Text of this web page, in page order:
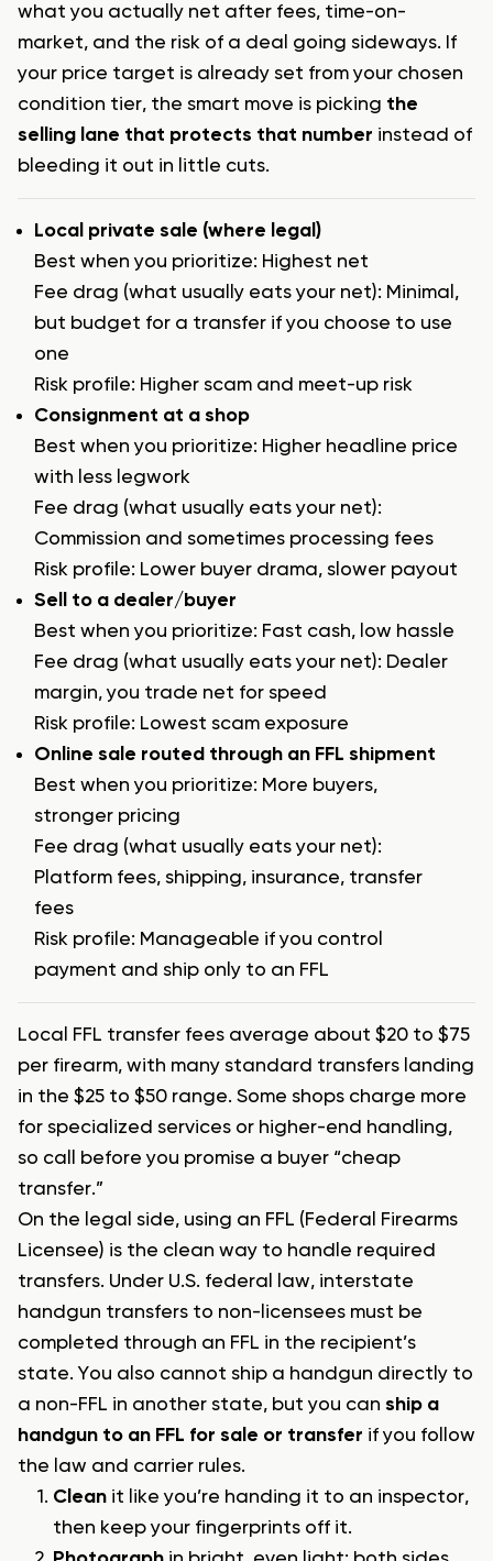
what you actually net after fees, time-on-
market, and the risk of a deal going sideways. If
your price target is already set from your chosen
condition tier, the smart move is picking the
selling lane that protects that number instead of
bleeding it out in little cuts.
Local private sale (where legal)
Best when you prioritize: Highest net
Fee drag (what usually eats your net): Minimal,
but budget for a transfer if you choose to use
one
Risk profile: Higher scam and meet-up risk
Consignment at a shop
Best when you prioritize: Higher headline price
with less legwork
Fee drag (what usually eats your net):
Commission and sometimes processing fees
Risk profile: Lower buyer drama, slower payout
Sell to a dealer/buyer
Best when you prioritize: Fast cash, low hassle
Fee drag (what usually eats your net): Dealer
margin, you trade net for speed
Risk profile: Lowest scam exposure
Online sale routed through an FFL shipment
Best when you prioritize: More buyers,
stronger pricing
Fee drag (what usually eats your net):
Platform fees, shipping, insurance, transfer
fees
Risk profile: Manageable if you control
payment and ship only to an FFL
Local FFL transfer fees average about $20 to $75
per firearm, with many standard transfers landing
in the $25 to $50 range. Some shops charge more
for specialized services or higher-end handling,
so call before you promise a buyer “cheap
transfer.”
On the legal side, using an FFL (Federal Firearms
Licensee) is the clean way to handle required
transfers. Under U.S. federal law, interstate
handgun transfers to non-licensees must be
completed through an FFL in the recipient’s
state. You also cannot ship a handgun directly to
a non-FFL in another state, but you can ship a
handgun to an FFL for sale or transfer if you follow
the law and carrier rules.
Clean it like you’re handing it to an inspector,
then keep your fingerprints off it.